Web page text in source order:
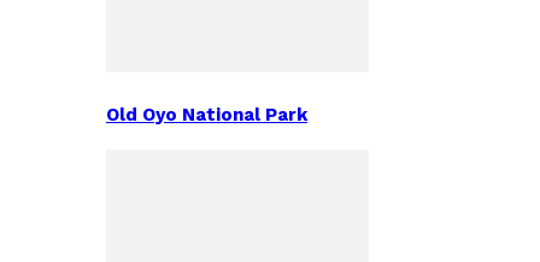
Old Oyo National Park